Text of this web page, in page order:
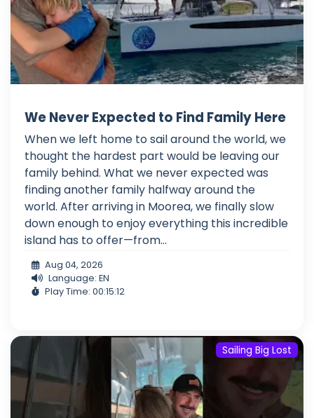
We Never Expected to Find Family Here
When we left home to sail around the world, we
thought the hardest part would be leaving our
family behind. What we never expected was
finding another family halfway around the
world. After arriving in Moorea, we finally slow
down enough to enjoy everything this incredible
island has to offer—from...
Aug 04, 2026
Language: EN
Play Time: 00:15:12
Sailing Big Lost